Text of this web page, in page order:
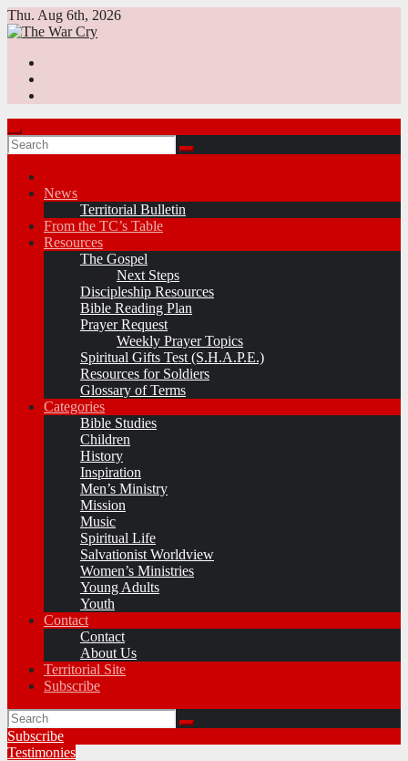
Skip
to
Thu. Aug 6th, 2026
News
Territorial Bulletin
From the TC’s Table
Resources
The Gospel
Next Steps
Discipleship Resources
Bible Reading Plan
Prayer Request
Weekly Prayer Topics
Spiritual Gifts Test (S.H.A.P.E.)
Resources for Soldiers
Glossary of Terms
Categories
Bible Studies
Children
History
Inspiration
Men’s Ministry
Mission
Music
Spiritual Life
Salvationist Worldview
Women’s Ministries
Young Adults
Youth
Contact
Contact
About Us
Territorial Site
Subscribe
Subscribe
Testimonies